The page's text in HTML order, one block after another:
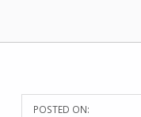
POSTED ON:
WRITTEN